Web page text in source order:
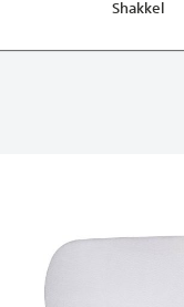
Shakkel